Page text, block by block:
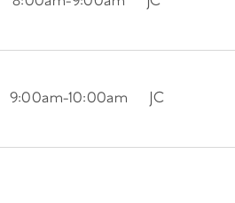
9:00am-10:00am JC